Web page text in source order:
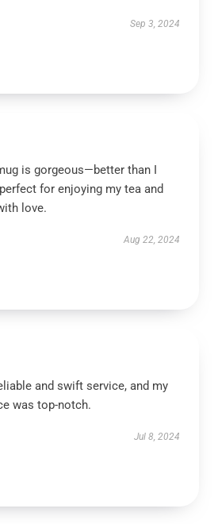
Sep 3, 2024
is gorgeous—better than I
for enjoying my tea and
love.
Aug 22, 2024
and swift service, and my
was top-notch.
Jul 8, 2024